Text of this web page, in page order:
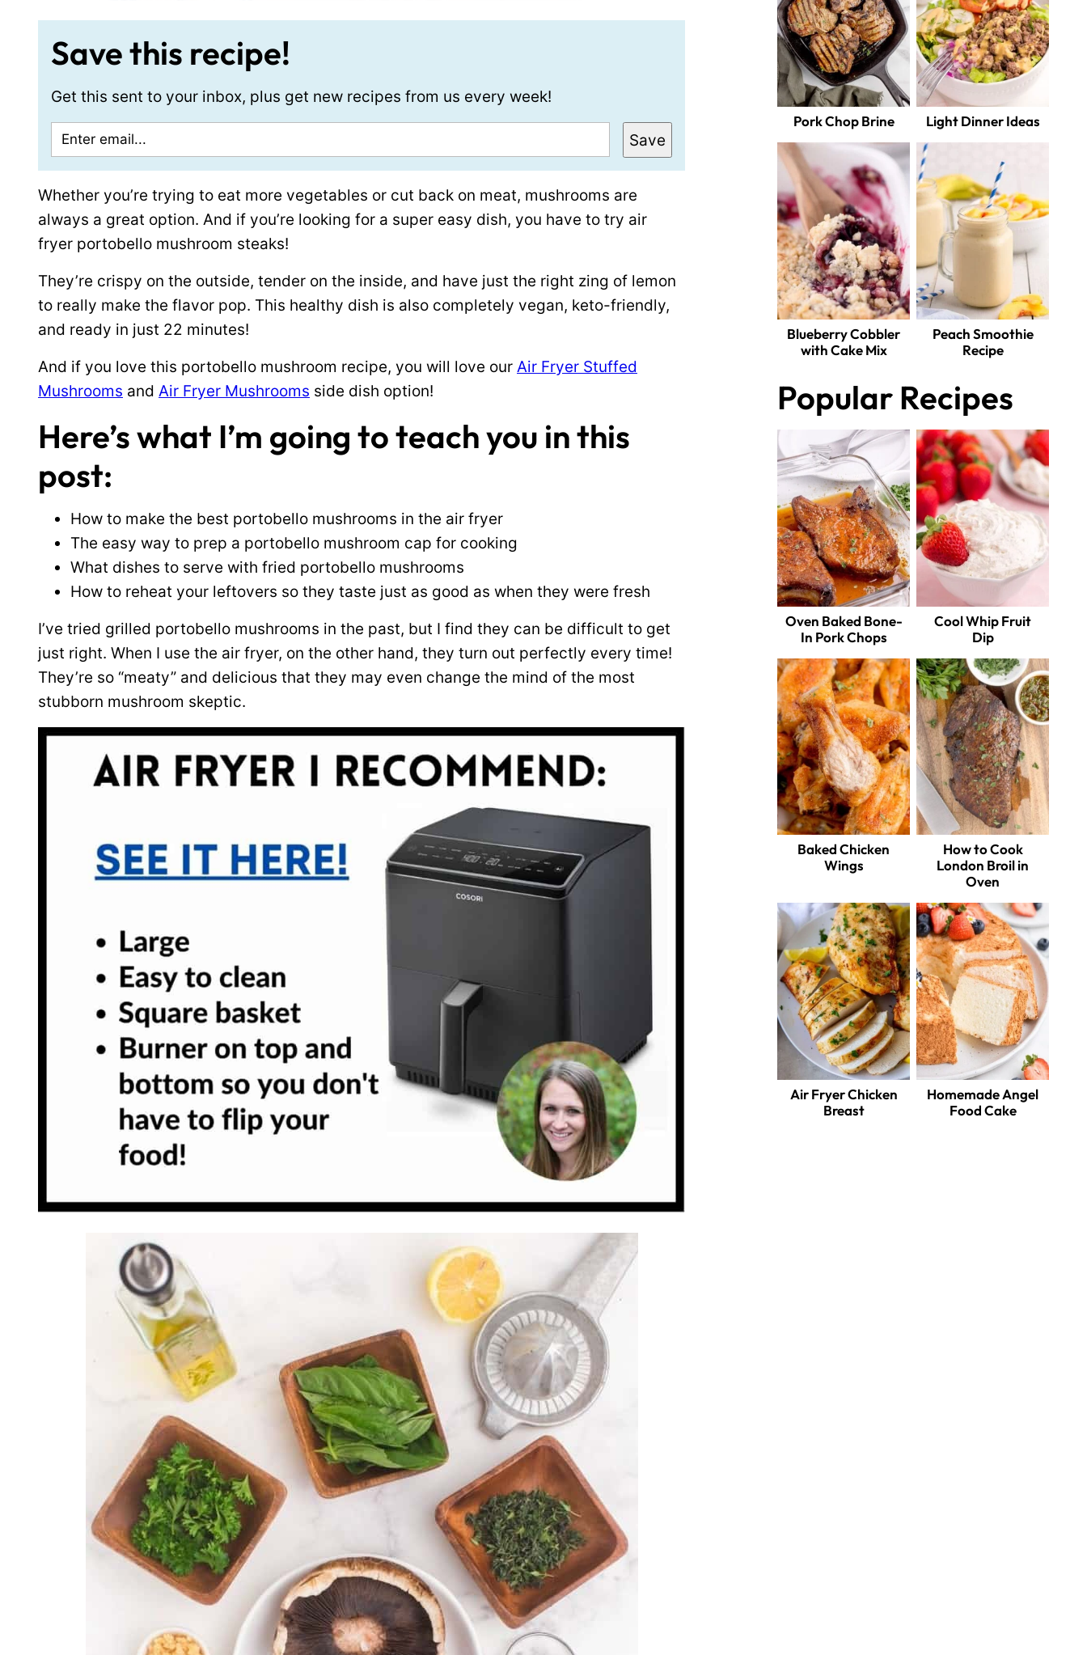
Save this recipe!
Get this sent to your inbox, plus get new recipes from us every week!
Save
Whether you’re trying to eat more vegetables or cut back on meat, mushrooms are
always a great option. And if you’re looking for a super easy dish, you have to try air
fryer portobello mushroom steaks!
They’re crispy on the outside, tender on the inside, and have just the right zing of lemon
to really make the flavor pop. This healthy dish is also completely vegan, keto-friendly,
and ready in just 22 minutes!
And if you love this portobello mushroom recipe, you will love our Air Fryer Stuffed
Mushrooms and Air Fryer Mushrooms side dish option!
Here’s what I’m going to teach you in this
post:
How to make the best portobello mushrooms in the air fryer
The easy way to prep a portobello mushroom cap for cooking
What dishes to serve with fried portobello mushrooms
How to reheat your leftovers so they taste just as good as when they were fresh
I’ve tried grilled portobello mushrooms in the past, but I find they can be difficult to get
just right. When I use the air fryer, on the other hand, they turn out perfectly every time!
They’re so “meaty” and delicious that they may even change the mind of the most
stubborn mushroom skeptic.
Pork Chop Brine Light Dinner Ideas
Blueberry Cobbler
with Cake Mix
Peach Smoothie
Recipe
Popular Recipes
Oven Baked Bone-
In Pork Chops
Cool Whip Fruit
Dip
Baked Chicken
Wings
How to Cook
London Broil in
Oven
Air Fryer Chicken
Breast
Homemade Angel
Food Cake